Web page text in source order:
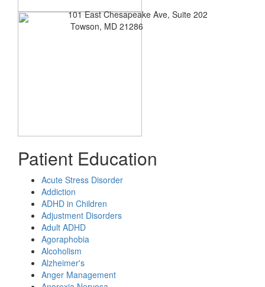
101 East Chesapeake Ave, Suite 202
Towson, MD 21286
Patient Education
Acute Stress Disorder
Addiction
ADHD in Children
Adjustment Disorders
Adult ADHD
Agoraphobia
Alcoholism
Alzheimer's
Anger Management